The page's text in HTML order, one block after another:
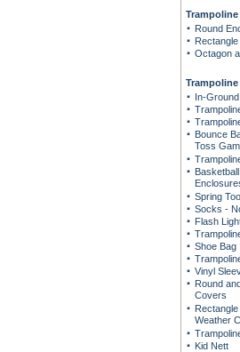
Round
Octagon
In-
Bounce
Toss
Spring
Socks -
Flash
Shoe Bag
Vinyl
Round
Covers
Weather
Kid Nett